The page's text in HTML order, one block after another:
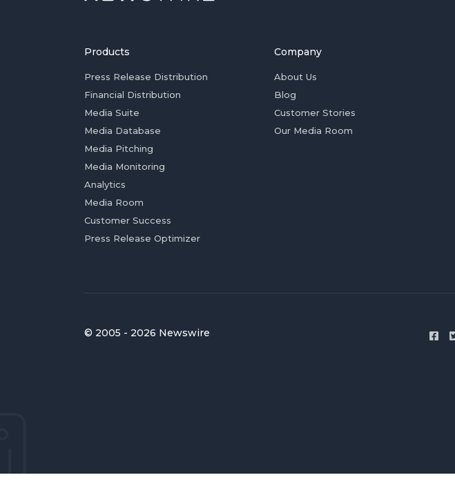
Products
Press Release Distribution
Financial Distribution
Media Suite
Media Database
Media Pitching
Media Monitoring
Analytics
Media Room
Customer Success
Press Release Optimizer
Company
About Us
Blog
Customer Stories
Our Media Room
© 2005 - 2026 Newswire